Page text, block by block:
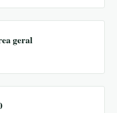
geral